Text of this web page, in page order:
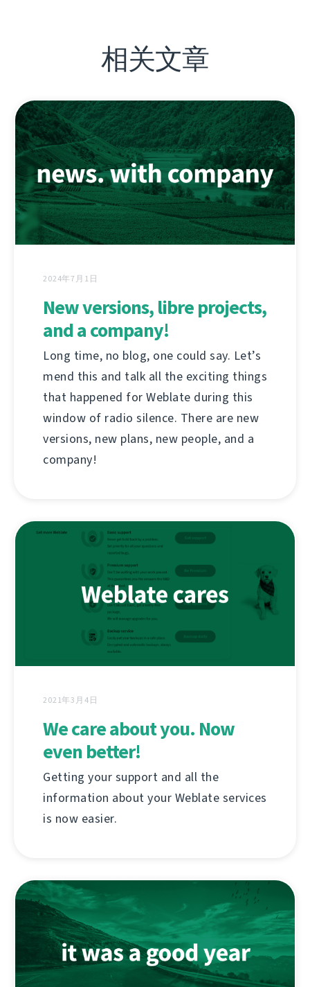
相关文章
2024年7月1日
New versions, libre projects,
and a company!
Long time, no blog, one could say. Let’s
mend this and talk all the exciting things
that happened for Weblate during this
window of radio silence. There are new
versions, new plans, new people, and a
company!
2021年3月4日
We care about you. Now
even better!
Getting your support and all the
information about your Weblate services
is now easier.